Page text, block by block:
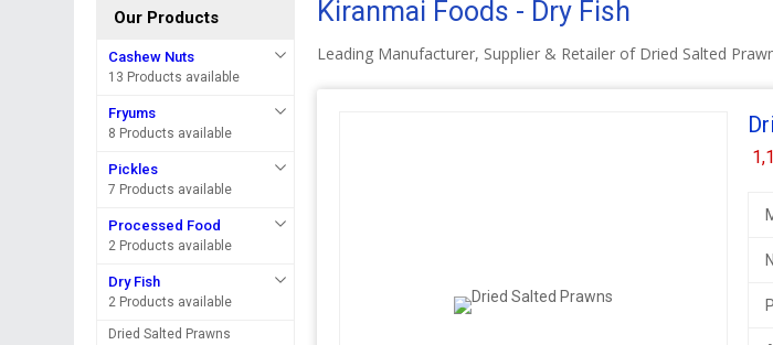
Our Products
Cashew Nuts
13 Products available
Fryums
8 Products available
Pickles
7 Products available
Processed Food
2 Products available
Dry Fish
2 Products available
Dried Salted Prawns
Kiranmai Foods - Dry Fish
Leading Manufacturer, Supplier & Retailer of Dried Salted